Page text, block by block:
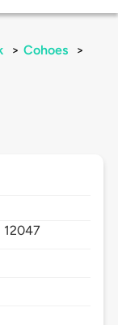
> Cohoes
>
12047